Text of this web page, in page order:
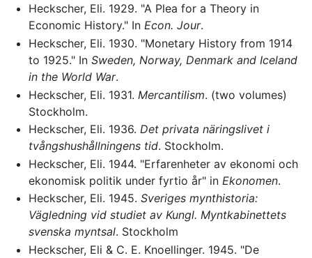
Heckscher, Eli. 1929. "A Plea for a Theory in
Economic History." In Econ. Jour.
Heckscher, Eli. 1930. "Monetary History from 1914
to 1925." In Sweden, Norway, Denmark and Iceland
in the World War.
Heckscher, Eli. 1931. Mercantilism. (two volumes)
Stockholm.
Heckscher, Eli. 1936. Det privata näringslivet i
tvångshushållningens tid. Stockholm.
Heckscher, Eli. 1944. "Erfarenheter av ekonomi och
ekonomisk politik under fyrtio år" in Ekonomen.
Heckscher, Eli. 1945. Sveriges mynthistoria:
Vägledning vid studiet av Kungl. Myntkabinettets
svenska myntsal. Stockholm
Heckscher, Eli & C. E. Knoellinger. 1945. "De